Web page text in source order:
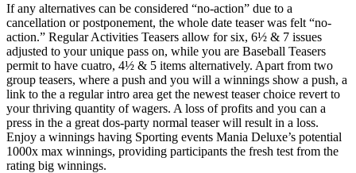
If any alternatives can be considered “no-action” due to a
cancellation or postponement, the whole date teaser was felt “no-
action.” Regular Activities Teasers allow for six, 6½ & 7 issues
adjusted to your unique pass on, while you are Baseball Teasers
permit to have cuatro, 4½ & 5 items alternatively. Apart from two
group teasers, where a push and you will a winnings show a push, a
link to the a regular intro area get the newest teaser choice revert to
your thriving quantity of wagers. A loss of profits and you can a
press in the a great dos-party normal teaser will result in a loss.
Enjoy a winnings having Sporting events Mania Deluxe’s potential
1000x max winnings, providing participants the fresh test from the
rating big winnings.